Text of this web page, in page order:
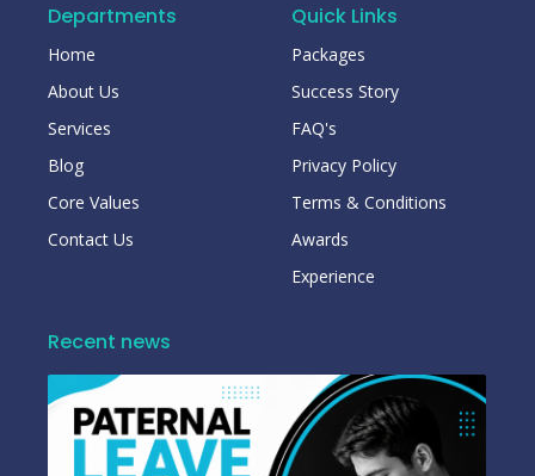
Departments
Home
About Us
Services
Blog
Core Values
Contact Us
Quick Links
Packages
Success Story
FAQ's
Privacy Policy
Terms & Conditions
Awards
Experience
Recent news